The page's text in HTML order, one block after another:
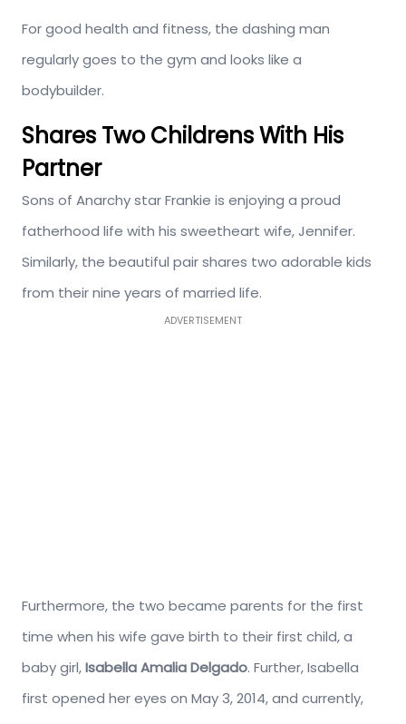
For good health and fitness, the dashing man
regularly goes to the gym and looks like a
bodybuilder.
Shares Two Childrens With His
Partner
Sons of Anarchy star Frankie is enjoying a proud
fatherhood life with his sweetheart wife, Jennifer.
Similarly, the beautiful pair shares two adorable kids
from their nine years of married life.
ADVERTISEMENT
Furthermore, the two became parents for the first
time when his wife gave birth to their first child, a
baby girl,Isabella Amalia Delgado. Further, Isabella
first opened her eyes on May 3, 2014, and currently,